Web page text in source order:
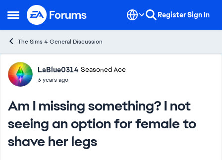
Open Side Menu
Skip to content RegisterSign In
The Sims 4 General Discussion
Forum Discussion
LaBlue0314 Seasoned Ace
3 years ago
Am I missing something? I not
seeing an option for female to
shave her legs